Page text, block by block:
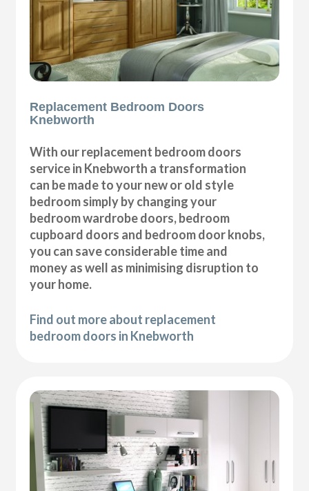
Replacement Bedroom Doors
Knebworth
With our replacement bedroom doors
service in Knebworth a transformation
can be made to your new or old style
bedroom simply by changing your
bedroom wardrobe doors, bedroom
cupboard doors and bedroom door knobs,
you can save considerable time and
money as well as minimising disruption to
your home.
Find out more about replacement
bedroom doors in Knebworth